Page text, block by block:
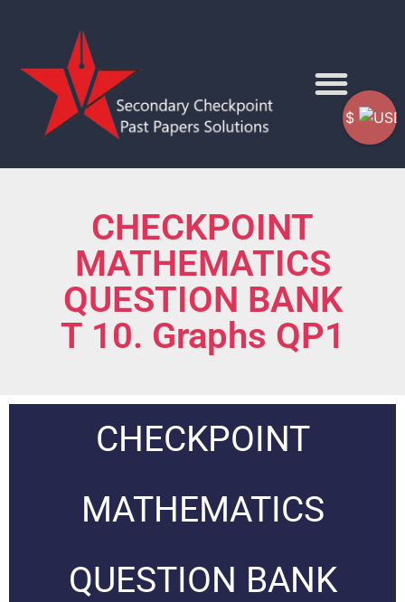
CHECKPOINT
MATHEMATICS
QUESTION BANK
T 10. Graphs QP1
CHECKPOINT
MATHEMATICS
QUESTION BANK
$